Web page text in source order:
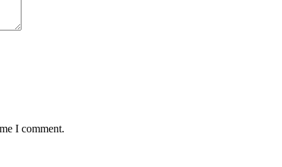
I comment.